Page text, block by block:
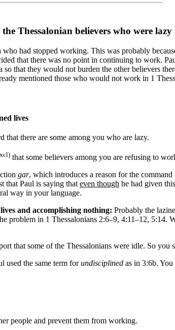
Thessalonian believers who were
had stopped working. This was probably
that there was no point in continuing to work.
that they would not burden the other believers
mentioned those who would not work in 1
lives
that there are some among you who are lazy.
that some believers among you are refusing to
gar, which introduces a reason for the
that Paul is saying that even though he had given
way in your language.
and accomplishing nothing: Probably the
problem in 1 Thessalonians 2:6–9, 4:11–12,
that some of the Thessalonians were idle. So you
used the same term forundisciplined as in 3:6b.
people and prevent them from working.